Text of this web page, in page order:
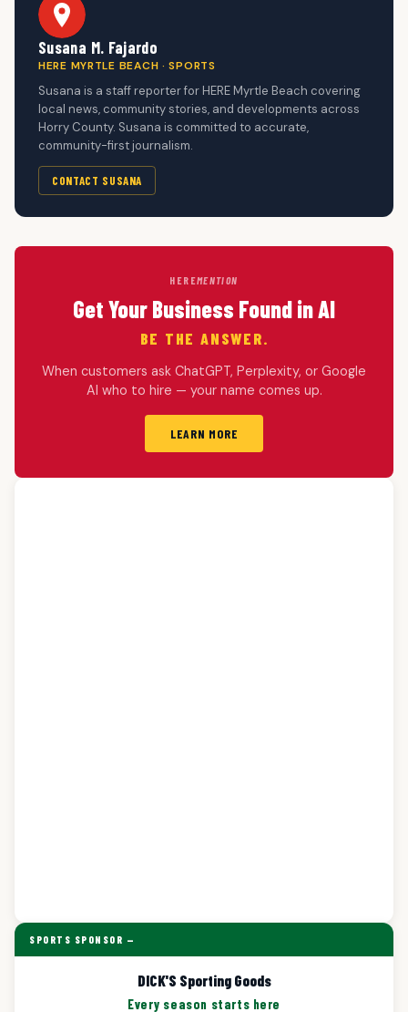
Susana M. Fajardo
HERE MYRTLE BEACH · SPORTS
Susana is a staff reporter for HERE Myrtle Beach covering
local news, community stories, and developments across
Horry County. Susana is committed to accurate,
community-first journalism.
CONTACT SUSANA
HEREMENTION
Get Your Business Found in AI
BE THE ANSWER.
When customers ask ChatGPT, Perplexity, or Google
AI who to hire — your name comes up.
LEARN MORE
SPORTS SPONSOR —
DICK'S Sporting Goods
Every season starts here